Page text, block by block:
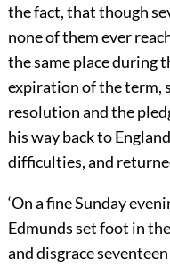
the fact, that though
none of them ever
the same place during
expiration of the term,
resolution and the
his way back to
difficulties, and
‘On a fine Sunday
Edmunds set foot in
and disgrace